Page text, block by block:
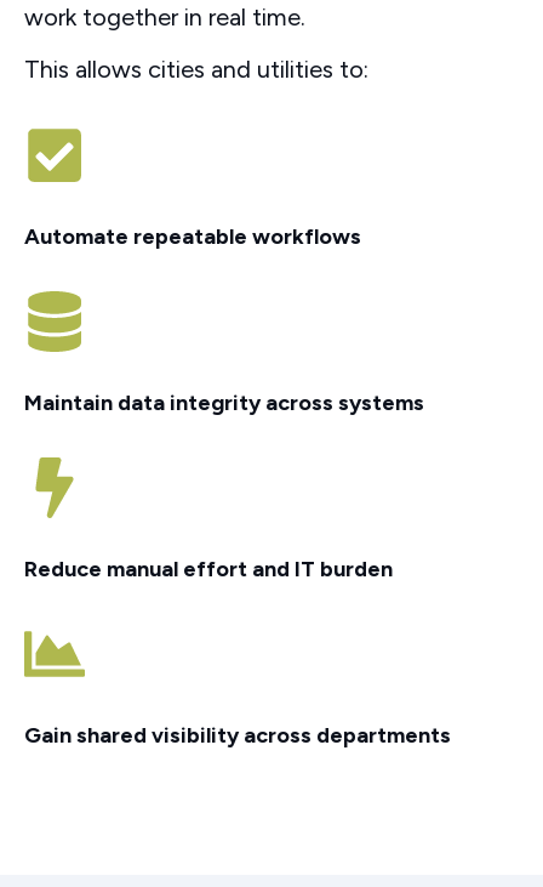
work together in real time.
This allows cities and utilities to:
Automate repeatable workflows
Maintain data integrity across systems
Reduce manual effort and IT burden
Gain shared visibility across departments